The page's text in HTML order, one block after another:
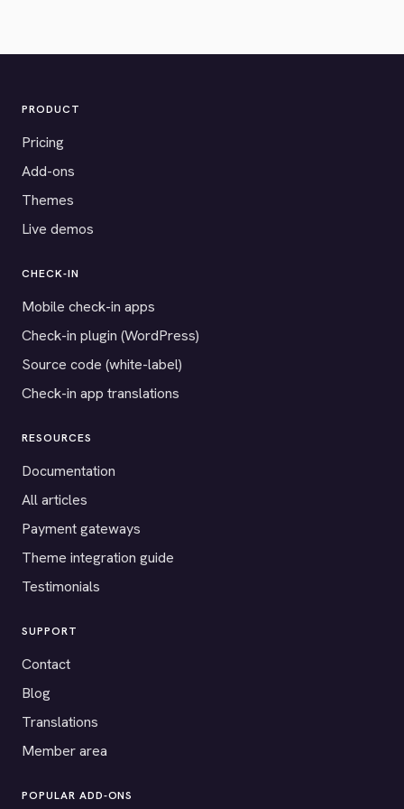
PRODUCT
Pricing
Add-ons
Themes
Live demos
CHECK-IN
Mobile check-in apps
Check-in plugin (WordPress)
Source code (white-label)
Check-in app translations
RESOURCES
Documentation
All articles
Payment gateways
Theme integration guide
Testimonials
SUPPORT
Contact
Blog
Translations
Member area
POPULAR ADD-ONS